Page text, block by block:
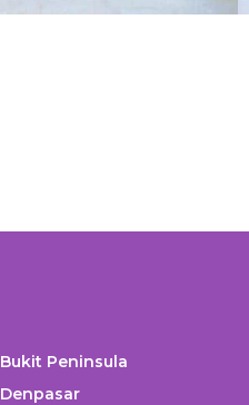
Bukit Peninsula
Denpasar